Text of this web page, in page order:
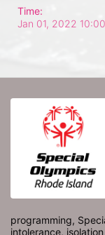
Time:
Jan 01, 2022
programming,
intolerance,